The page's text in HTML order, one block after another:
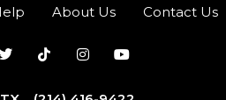
About Us Contact Us